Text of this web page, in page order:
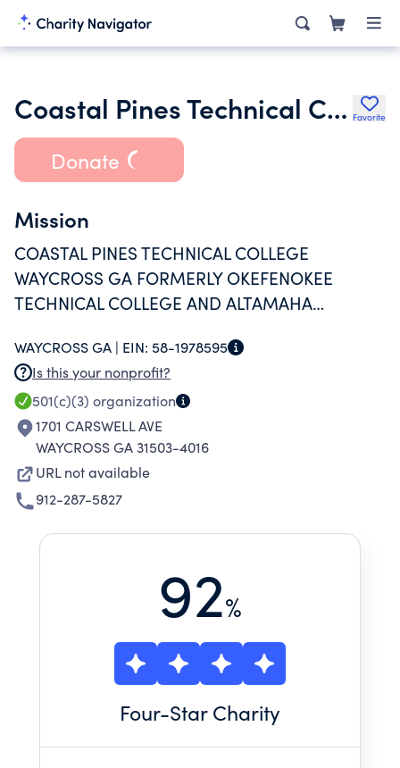
Coastal Pines Technical College Foundation Favorite
Donate
Mission
COASTAL PINES TECHNICAL COLLEGE
WAYCROSS GA FORMERLY OKEFENOKEE
TECHNICAL COLLEGE AND ALTAMAHA
WERE MERGED EFFECTIVE JUNE 1 2016 TO
PROVIDE FINANCIAL AND OTHER ESSENTIAL
SUPPORT
WAYCROSS GA | EIN: 58-1978595
Is this your nonprofit?
501(c)(3) organization
1701 CARSWELL AVE
WAYCROSS GA 31503-4016
URL not available
912-287-5827
92%
Four-Star Charity